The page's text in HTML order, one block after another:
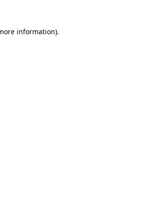
information).